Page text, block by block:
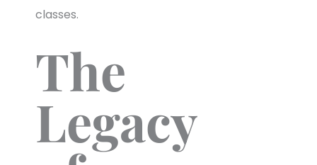
classes.
The
Legacy